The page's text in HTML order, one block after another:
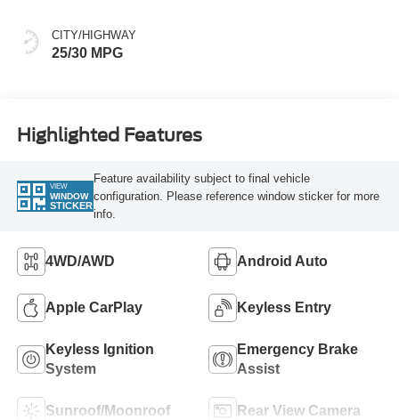
CITY/HIGHWAY
25/30 MPG
Highlighted Features
VIEW
WINDOW
STICKER
Feature availability subject to final vehicle
configuration. Please reference window sticker for more
info.
4WD/AWD Android Auto
Apple CarPlay Keyless Entry
Keyless Ignition
System
Emergency Brake
Assist
Sunroof/Moonroof Rear View Camera